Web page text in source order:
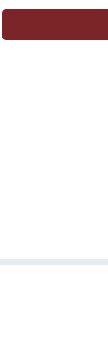
Quantity 0